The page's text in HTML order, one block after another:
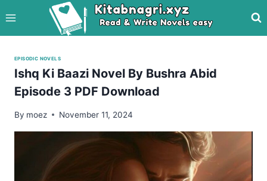
to
content
EPISODIC NOVELS
Ishq Ki Baazi Novel By Bushra Abid
Episode 3 PDF Download
By moez November 11, 2024